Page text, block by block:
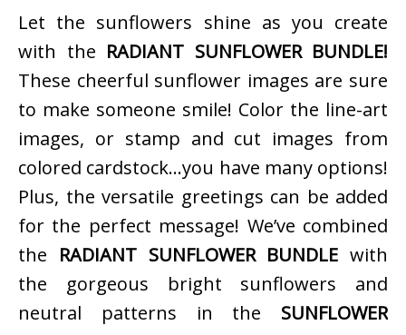
Let the sunflowers shine as you create
with the RADIANT SUNFLOWER BUNDLE!
These cheerful sunflower images are sure
to make someone smile! Color the line-art
images, or stamp and cut images from
colored cardstock…you have many options!
Plus, the versatile greetings can be added
for the perfect message! We’ve combined
the RADIANT SUNFLOWER BUNDLE with
the gorgeous bright sunflowers and
neutral patterns in the SUNFLOWER